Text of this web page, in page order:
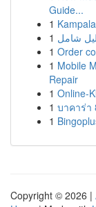
Guide...
1
1 شامل
1 Order
1 Mobile
Repair
1 Online-
1 บาคาร่า
1
Copyright © 2026 |